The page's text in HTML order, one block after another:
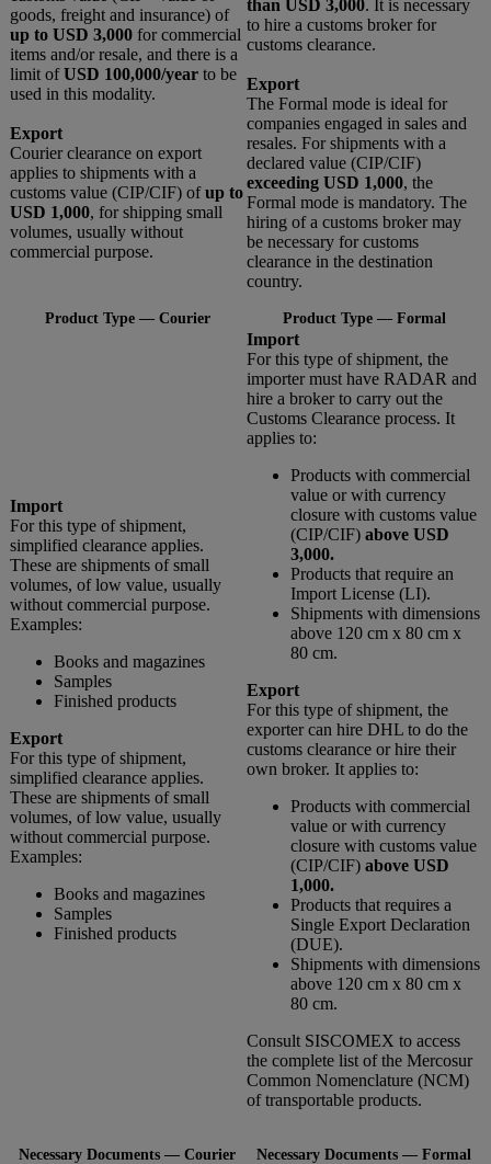
goods, freight and insurance) of
up to USD 3,000 for commercial
items and/or resale, and there is a
limit ofUSD 100,000/year to be
used in this modality.
Export
Courier clearance on export
applies to shipments with a
customs value (CIP/CIF) ofup to
USD 1,000, for shipping small
volumes, usually without
commercial purpose.
than USD 3,000. It is necessary
to hire a customs broker for
customs clearance.
Export
The Formal mode is ideal for
companies engaged in sales and
resales. For shipments with a
declared value (CIP/CIF)
exceeding USD 1,000, the
Formal mode is mandatory. The
hiring of a customs broker may
be necessary for customs
clearance in the destination
country.
Product Type — Courier Product Type — Formal
Import
For this type of shipment,
simplified clearance applies.
These are shipments of small
volumes, of low value, usually
without commercial purpose.
Examples:
Books and magazines
Samples
Finished products
Export
For this type of shipment,
simplified clearance applies.
These are shipments of small
volumes, of low value, usually
without commercial purpose.
Examples:
Books and magazines
Samples
Finished products
Import
For this type of shipment, the
importer must have RADAR and
hire a broker to carry out the
Customs Clearance process. It
applies to:
Products with commercial
value or with currency
closure with customs value
(CIP/CIF) above USD
3,000.
Products that require an
Import License (LI).
Shipments with dimensions
above 120 cm x 80 cm x
80 cm.
Export
For this type of shipment, the
exporter can hire DHL to do the
customs clearance or hire their
own broker. It applies to:
Products with commercial
value or with currency
closure with customs value
(CIP/CIF) above USD
1,000.
Products that requires a
Single Export Declaration
(DUE).
Shipments with dimensions
above 120 cm x 80 cm x
80 cm.
Consult SISCOMEX to access
the complete list of the Mercosur
Common Nomenclature (NCM)
of transportable products.
Necessary Documents — Courier Necessary Documents — Formal